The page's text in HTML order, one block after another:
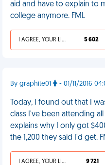
aid and have to explain to
college anymore. FML
I AGREE, YOUR LIFE SUCKS 5 602
By graphite01 - 01/11/2016
Today, I found out that I
class I've been attending
explains why I only got
the 1,200 they said I'd get.
I AGREE, YOUR LIFE SUCKS 9 721